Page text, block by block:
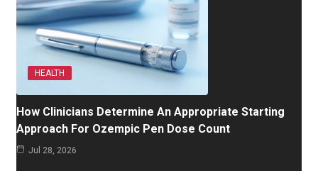
HEALTH
How Clinicians Determine An Appropriate Starting
Approach For Ozempic Pen Dose Count
Jul 28, 2026